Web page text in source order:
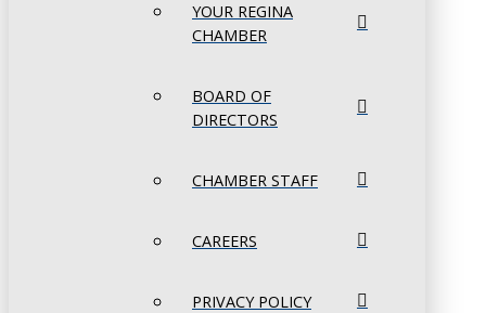
YOUR REGINA
CHAMBER
BOARD OF
DIRECTORS
CHAMBER STAFF
CAREERS
PRIVACY POLICY